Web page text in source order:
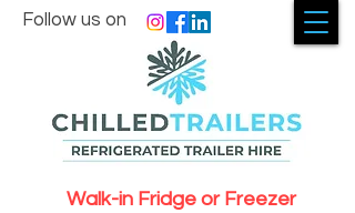
Walk-in Fridge or Freezer
Follow us on